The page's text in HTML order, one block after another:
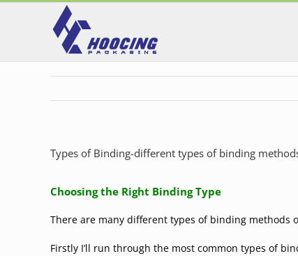
Skip
Types of Binding-different types of binding
Choosing the Right Binding Type
There are many different types of binding
Firstly I’ll run through the most common types of